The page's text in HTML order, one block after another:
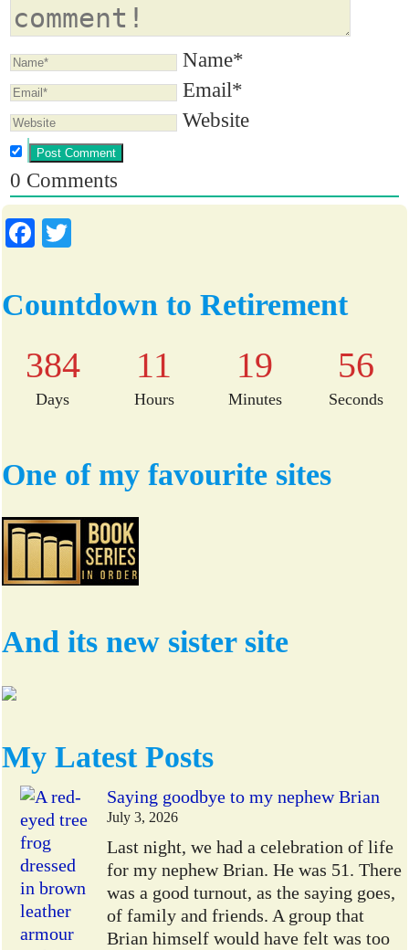
Name*
Email*
Website
0 Comments
Fa
bo
ok
tte
r
Countdown to Retirement
384
Days
11
Hours
19
Minutes
55
Seconds
One of my favourite sites
And its new sister site
My Latest Posts
Saying goodbye to my nephew Brian
July 3, 2026
Last night, we had a celebration of life
for my nephew Brian. He was 51. There
was a good turnout, as the saying goes,
of family and friends. A group that
Brian himself would have felt was too